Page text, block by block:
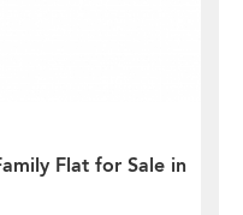
Flat for Sale in